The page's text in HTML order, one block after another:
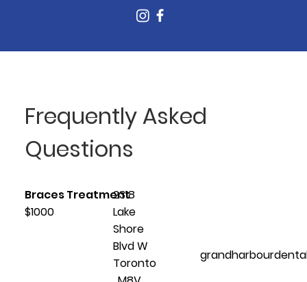
Frequently Asked
Questions
Braces Treatment
$1000
2318
Lake
Shore
Blvd W
Toronto